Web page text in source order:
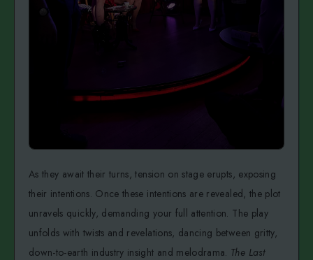
As they await their turns, tension on stage erupts, exposing
their intentions. Once these intentions are revealed, the plot
unravels quickly, demanding your full attention. The play
unfolds with twists and revelations, dancing between gritty,
down-to-earth industry insight and melodrama. The Last